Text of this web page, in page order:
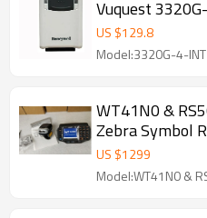
Vuquest
Scanner
US $129.8
Model:3320G-4-INT
WT41N0 &
Zebra Symbol
Scanning
WT41N0-
US $1299
Model:WT41N0 &